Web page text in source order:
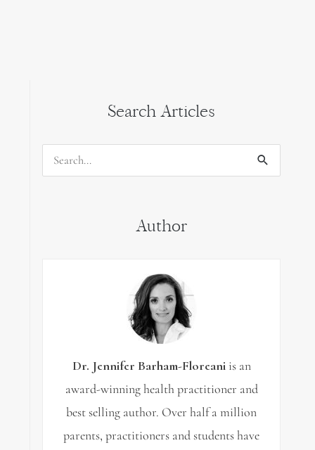
Search Articles
Search
Author
Dr. Jennifer Barham-Floreaniis an
award-winning health practitioner and
best selling author. Over half a million
parents, practitioners and students have